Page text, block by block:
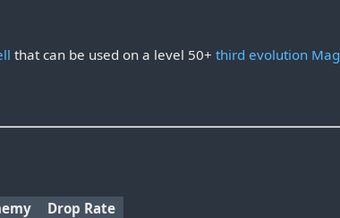
that can be used on a level 50+third evolution Mag
Drop Rate